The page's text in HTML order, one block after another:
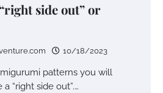
side out” or
10/18/2023
patterns you will
“right side out”.…